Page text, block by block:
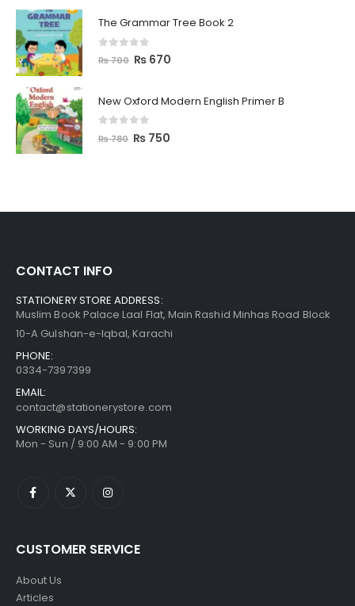
The Grammar Tree Book 2
out of 5
₨700 ₨ 670
New Oxford Modern English Primer B
out of 5
₨780 ₨ 750
CONTACT INFO
STATIONERY STORE ADDRESS:
Muslim Book Palace Laal Flat, Main Rashid Minhas Road Block
10-A Gulshan-e-Iqbal, Karachi
PHONE:
0334-7397399
EMAIL:
contact@stationerystore.com
WORKING DAYS/HOURS:
Mon - Sun / 9:00 AM - 9:00 PM
CUSTOMER SERVICE
About Us
Articles